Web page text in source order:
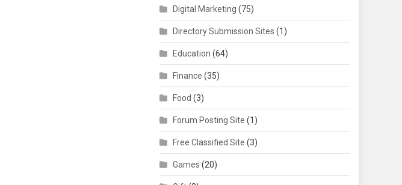
Digital Marketing (75)
Directory Submission Sites (1)
Education (64)
Finance (35)
Food (3)
Forum Posting Site (1)
Free Classified Site (3)
Games (20)